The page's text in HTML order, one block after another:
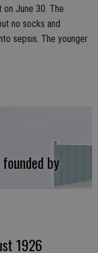
on June 30. The
no socks and
sepsis. The younger
by
1926